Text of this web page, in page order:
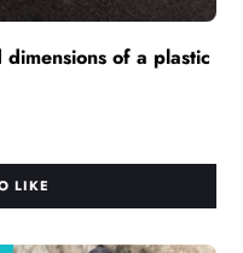
of a plastic
LIKE